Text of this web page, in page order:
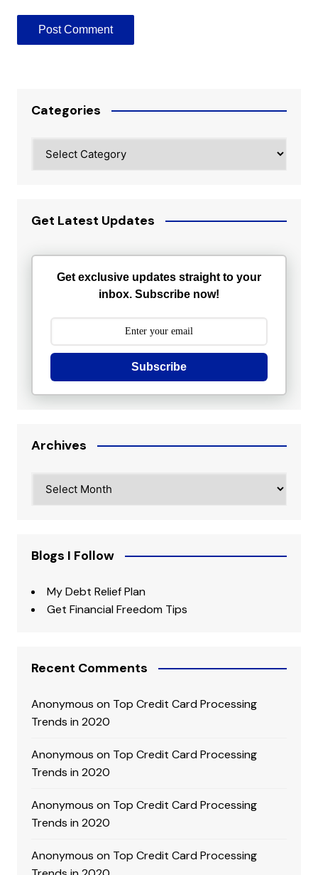
Categories
Get Latest Updates
Get exclusive updates straight to your
inbox. Subscribe now!
Subscribe
Archives
Blogs I Follow
My Debt Relief Plan
Get Financial Freedom Tips
Recent Comments
Anonymous on Top Credit Card Processing
Trends in 2020
Anonymous on Top Credit Card Processing
Trends in 2020
Anonymous on Top Credit Card Processing
Trends in 2020
Anonymous on Top Credit Card Processing